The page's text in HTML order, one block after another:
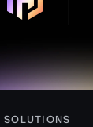
SOLUTIONS